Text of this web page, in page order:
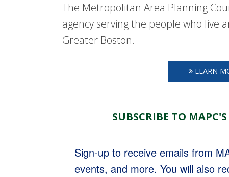
The Metropolitan Area Planning
agency serving the people who live
Greater Boston.
LEARN
SUBSCRIBE TO
Sign-up to receive emails from
events, and more. You will also